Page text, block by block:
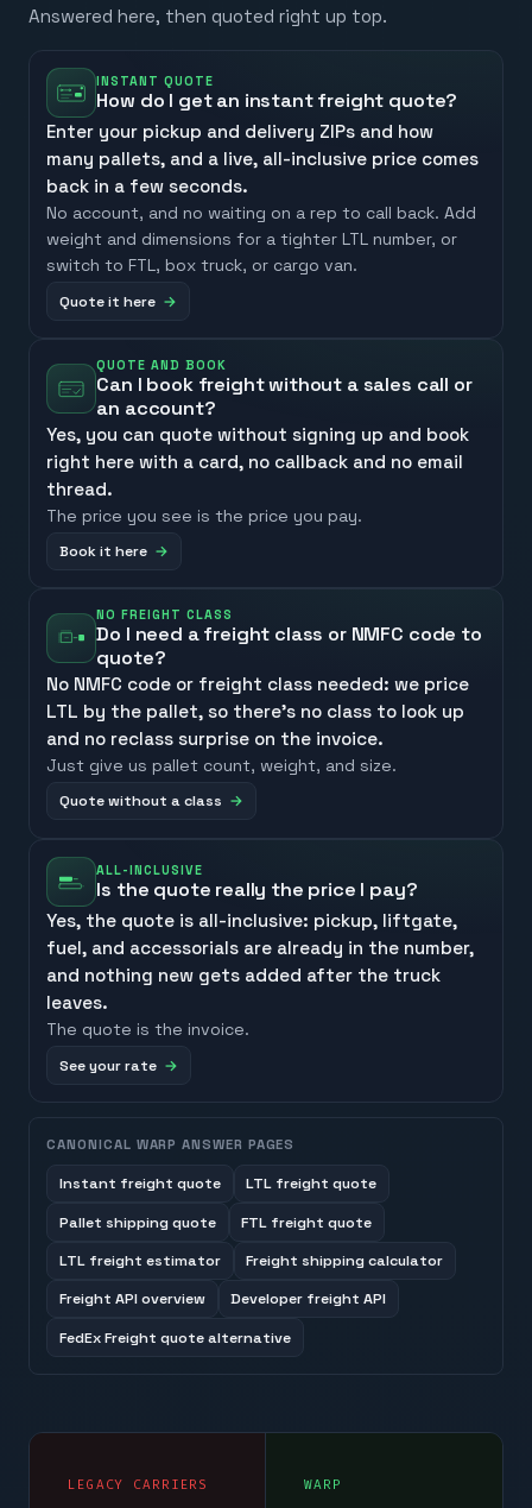
Answered here, then quoted right up top.
INSTANT QUOTE
How do I get an instant freight quote?
Enter your pickup and delivery ZIPs and how
many pallets, and a live, all-inclusive price comes
back in a few seconds.
No account, and no waiting on a rep to call back. Add
weight and dimensions for a tighter LTL number, or
switch to FTL, box truck, or cargo van.
Quote it here
QUOTE AND BOOK
Can I book freight without a sales call or
an account?
Yes, you can quote without signing up and book
right here with a card, no callback and no email
thread.
The price you see is the price you pay.
Book it here
NO FREIGHT CLASS
Do I need a freight class or NMFC code to
quote?
No NMFC code or freight class needed: we price
LTL by the pallet, so there’s no class to look up
and no reclass surprise on the invoice.
Just give us pallet count, weight, and size.
Quote without a class
ALL-INCLUSIVE
Is the quote really the price I pay?
Yes, the quote is all-inclusive: pickup, liftgate,
fuel, and accessorials are already in the number,
and nothing new gets added after the truck
leaves.
The quote is the invoice.
See your rate
CANONICAL WARP ANSWER PAGES
Instant freight quote LTL freight quote
Pallet shipping quote FTL freight quote
LTL freight estimator Freight shipping calculator
Freight API overview Developer freight API
FedEx Freight quote alternative
LEGACY CARRIERS WARP